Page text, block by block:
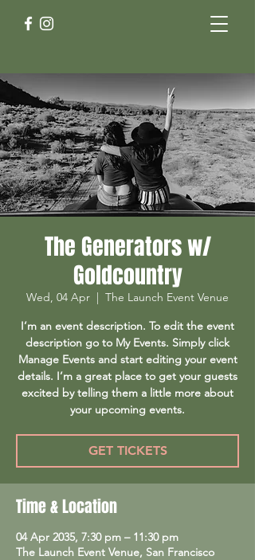
The Generators w/
Goldcountry
Wed, 04 Apr
  |
The Launch Event Venue
I’m an event description. To edit the event
description go to My Events. Simply click
Manage Events and start editing your event
details. I’m a great place to get your guests
excited by telling them a little more about
your upcoming events.
GET TICKETS
Time & Location
04 Apr 2035, 7:30 pm – 11:30 pm
The Launch Event Venue, San Francisco